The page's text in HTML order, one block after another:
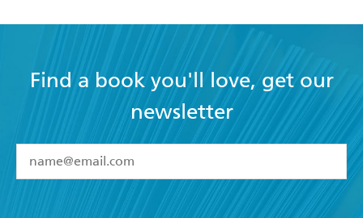
Find a book you'll love, get our
newsletter
I have read and accept the Terms and Conditions